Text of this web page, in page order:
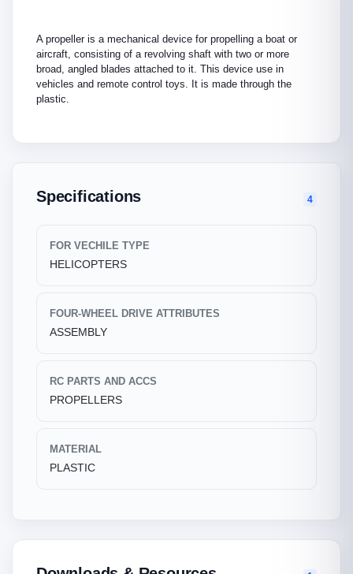
A propeller is a mechanical device for propelling a boat or
aircraft, consisting of a revolving shaft with two or more
broad, angled blades attached to it. This device use in
vehicles and remote control toys. It is made through the
plastic.
Specifications 4
FOR VECHILE TYPE
HELICOPTERS
FOUR-WHEEL DRIVE ATTRIBUTES
ASSEMBLY
RC PARTS AND ACCS
PROPELLERS
MATERIAL
PLASTIC